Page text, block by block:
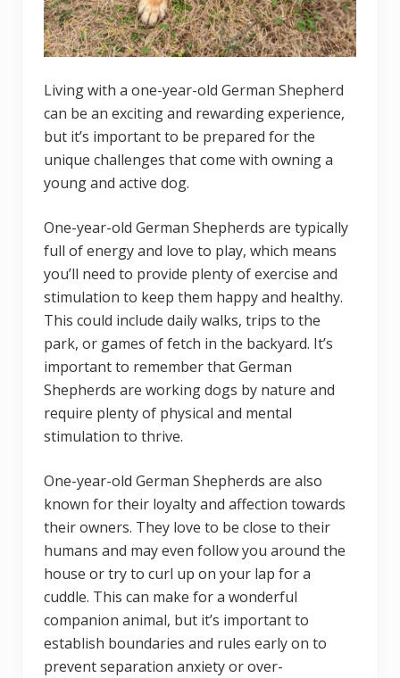
Living with a one-year-old German Shepherd
can be an exciting and rewarding experience,
but it’s important to be prepared for the
unique challenges that come with owning a
young and active dog.
One-year-old German Shepherds are typically
full of energy and love to play, which means
you’ll need to provide plenty of exercise and
stimulation to keep them happy and healthy.
This could include daily walks, trips to the
park, or games of fetch in the backyard. It’s
important to remember that German
Shepherds are working dogs by nature and
require plenty of physical and mental
stimulation to thrive.
One-year-old German Shepherds are also
known for their loyalty and affection towards
their owners. They love to be close to their
humans and may even follow you around the
house or try to curl up on your lap for a
cuddle. This can make for a wonderful
companion animal, but it’s important to
establish boundaries and rules early on to
prevent separation anxiety or over-